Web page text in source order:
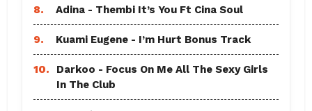
8. Adina - Thembi It’s You Ft Cina Soul
9. Kuami Eugene - I’m Hurt Bonus Track
10.
Darkoo - Focus On Me All The Sexy Girls
In The Club